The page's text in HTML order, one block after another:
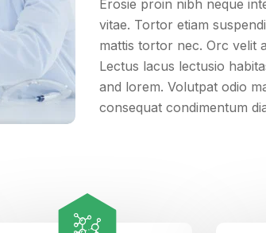
Erosie proin nibh neque
vitae. Tortor etiam
mattis tortor nec. Orc velit
Lectus lacus lectusio
and lorem. Volutpat odio
consequat condimentum